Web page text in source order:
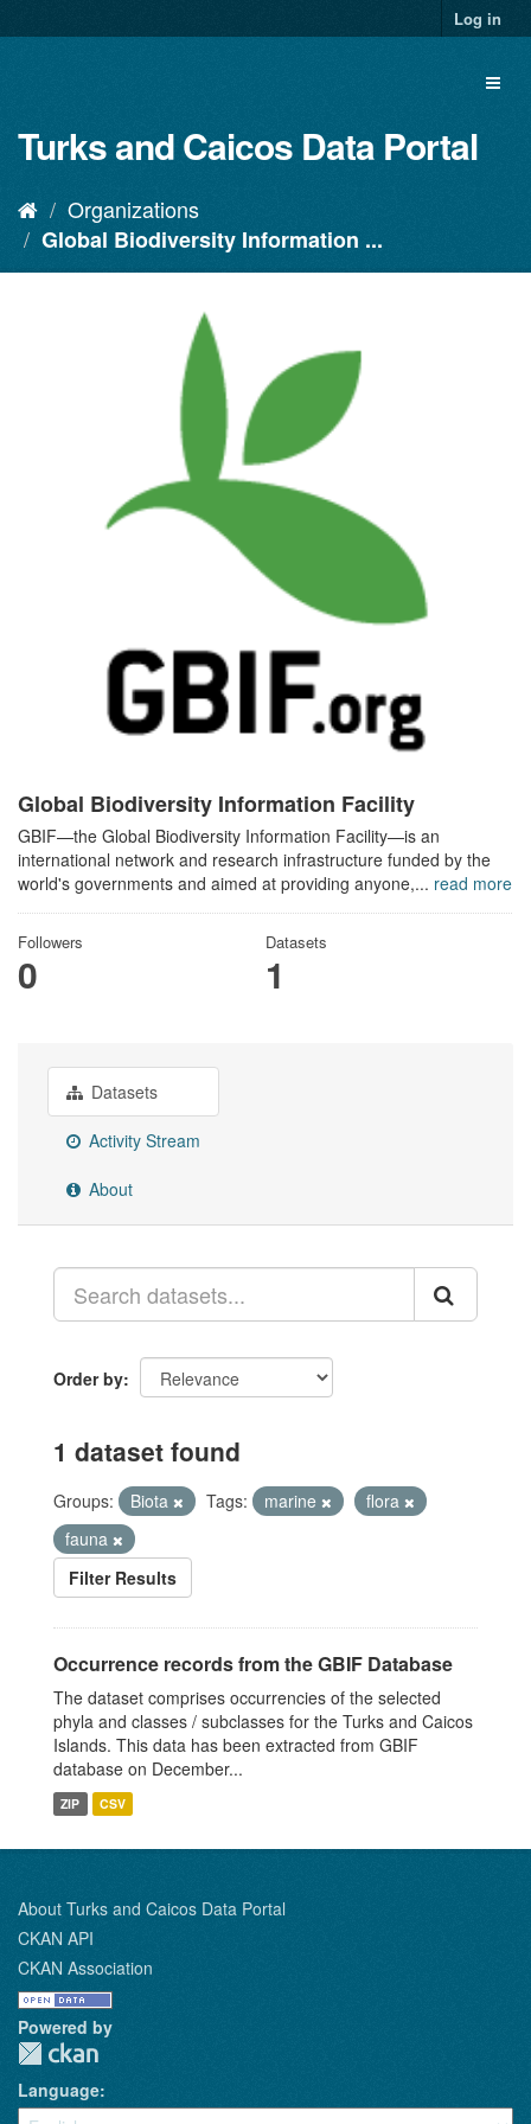
Log in
Turks and Caicos Data Portal
Organizations
Global Biodiversity Information ...
Global Biodiversity Information Facility
GBIF—the Global Biodiversity Information Facility—is an
international network and research infrastructure funded by the
world's governments and aimed at providing anyone,... read more
Followers
0
Datasets
1
Datasets
Activity Stream
About
Order by
1 dataset found
Groups: Biota Tags: marine
flora
fauna
Filter Results
Occurrence records from the GBIF Database
The dataset comprises occurrencies of the selected
phyla and classes / subclasses for the Turks and Caicos
Islands. This data has been extracted from GBIF
database on December...
ZIP CSV
About Turks and Caicos Data Portal
CKAN API
CKAN Association
Powered by
Language